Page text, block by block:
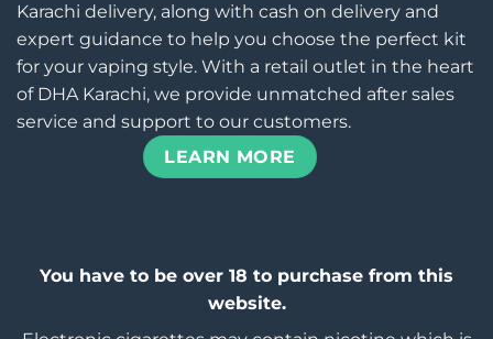
Karachi delivery, along with cash on delivery and
expert guidance to help you choose the perfect kit
for your vaping style. With a retail outlet in the heart
of DHA Karachi, we provide unmatched after sales
service and support to our customers.
LEARN MORE
You have to be over 18 to purchase from this
website.